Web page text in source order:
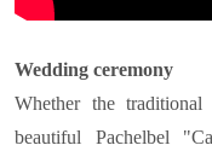
Wedding ceremony
Whether the
beautiful Pachelbel